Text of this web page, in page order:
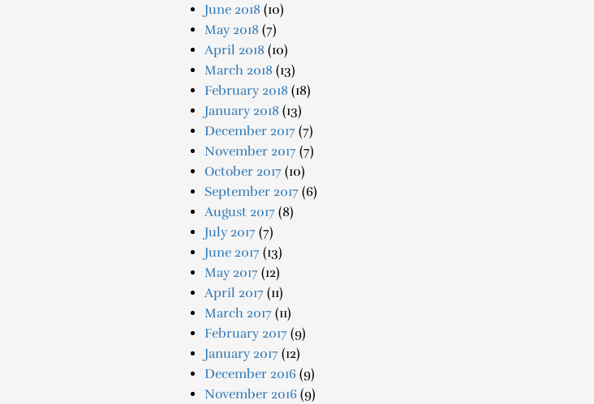
June 2018 (10)
May 2018 (7)
April 2018 (10)
March 2018 (13)
February 2018 (18)
January 2018 (13)
December 2017 (7)
November 2017 (7)
October 2017 (10)
September 2017 (6)
August 2017 (8)
July 2017 (7)
June 2017 (13)
May 2017 (12)
April 2017 (11)
March 2017 (11)
February 2017 (9)
January 2017 (12)
December 2016 (9)
November 2016 (9)